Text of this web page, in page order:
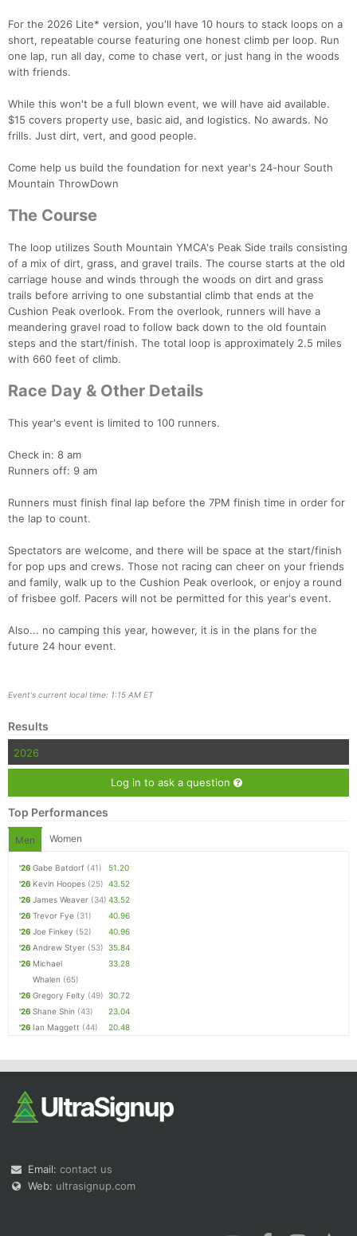
For the 2026 Lite* version, you'll have 10 hours to stack loops on a
short, repeatable course featuring one honest climb per loop. Run
one lap, run all day, come to chase vert, or just hang in the woods
with friends.
While this won't be a full blown event, we will have aid available.
$15 covers property use, basic aid, and logistics. No awards. No
frills. Just dirt, vert, and good people.
Come help us build the foundation for next year's 24-hour South
Mountain ThrowDown
The Course
The loop utilizes South Mountain YMCA's Peak Side trails consisting
of a mix of dirt, grass, and gravel trails. The course starts at the old
carriage house and winds through the woods on dirt and grass
trails before arriving to one substantial climb that ends at the
Cushion Peak overlook. From the overlook, runners will have a
meandering gravel road to follow back down to the old fountain
steps and the start/finish. The total loop is approximately 2.5 miles
with 660 feet of climb.
Race Day & Other Details
This year's event is limited to 100 runners.
Check in: 8 am
Runners off: 9 am
Runners must finish final lap before the 7PM finish time in order for
the lap to count.
Spectators are welcome, and there will be space at the start/finish
for pop ups and crews. Those not racing can cheer on your friends
and family, walk up to the Cushion Peak overlook, or enjoy a round
of frisbee golf. Pacers will not be permitted for this year's event.
Also... no camping this year, however, it is in the plans for the
future 24 hour event.
Event's current local time: 1:15 AM ET
Results
2026
Log in to ask a question
Top Performances
Men Women
'26 Gabe Batdorf (41)
51.20
'26 Kevin Hoopes (25) 43.52
'26 James Weaver (34) 43.52
'26 Trevor Fye (31)
40.96
'26 Joe Finkey (52)
40.96
'26 Andrew Styer (53) 35.84
'26 Michael
Whalen (65)
33.28
'26 Gregory Felty (49) 30.72
'26 Shane Shin (43)
23.04
'26 Ian Maggett (44) 20.48
Email: contact us
Web: ultrasignup.com